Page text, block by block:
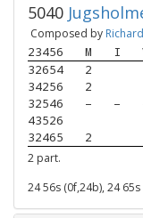
5040
Composed by
23456 M I
32654
2
34256
2
32546
– –
43526
32465
2
2 part.
24 56s (0f,24b), 24